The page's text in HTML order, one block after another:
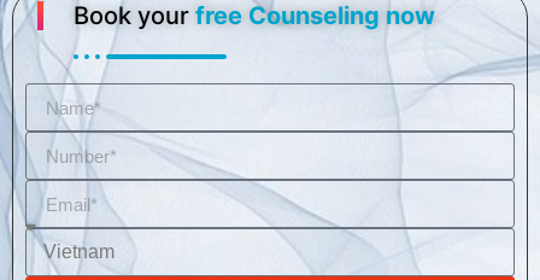
Book your free Counseling now